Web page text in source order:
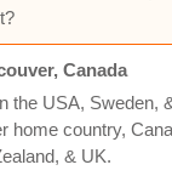
Canada
the USA, Sweden,
home country,
& UK.